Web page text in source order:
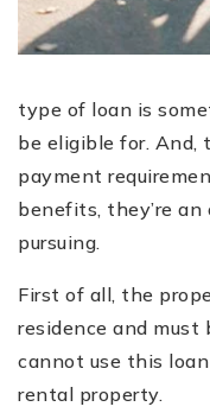
type of loan is
be eligible for.
payment
benefits, they’re
pursuing.
First of all, the
residence and must
cannot use this
rental property.